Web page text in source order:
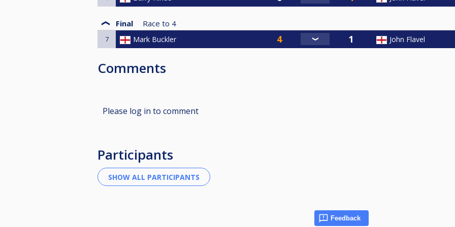
Final Race to 4
7 Mark Buckler John Flavel
Comments
Please log in to comment
Participants
Feedback